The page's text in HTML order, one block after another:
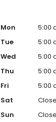
Mon
5:00
Tue
5:00
Wed
5:00
Thu
5:00
Fri
5:00
Sat
Sun